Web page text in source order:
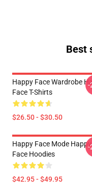
Best
Happy Face Wardrobe
Face T-Shirts
$26.50 - $30.50
-
Happy Face Mode Happy
Face Hoodies
$42.95 - $49.95
-